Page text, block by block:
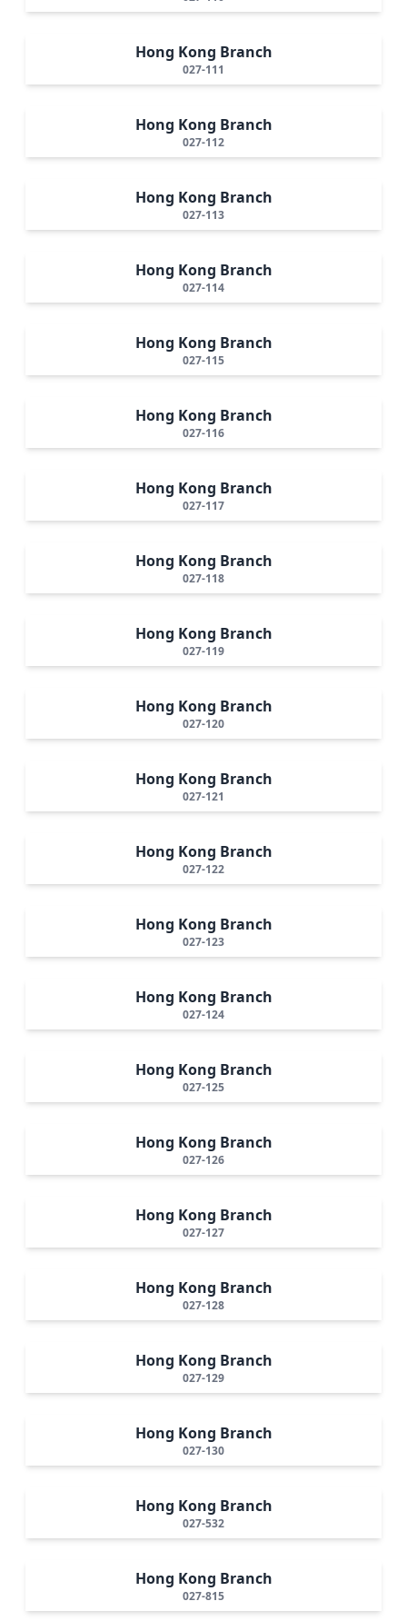
Hong Kong Branch
027-111
Hong Kong Branch
027-112
Hong Kong Branch
027-113
Hong Kong Branch
027-114
Hong Kong Branch
027-115
Hong Kong Branch
027-116
Hong Kong Branch
027-117
Hong Kong Branch
027-118
Hong Kong Branch
027-119
Hong Kong Branch
027-120
Hong Kong Branch
027-121
Hong Kong Branch
027-122
Hong Kong Branch
027-123
Hong Kong Branch
027-124
Hong Kong Branch
027-125
Hong Kong Branch
027-126
Hong Kong Branch
027-127
Hong Kong Branch
027-128
Hong Kong Branch
027-129
Hong Kong Branch
027-130
Hong Kong Branch
027-532
Hong Kong Branch
027-815